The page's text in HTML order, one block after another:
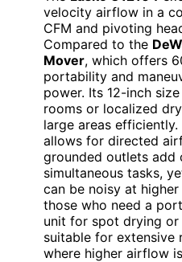
velocity airflow in a
CFM and pivoting
Compared to the
Mover, which offers
portability and
power. Its 12-inch
rooms or localized
large areas
allows for directed
grounded outlets add
simultaneous tasks,
can be noisy at
those who need a
unit for spot drying or
suitable for extensive
where higher airflow